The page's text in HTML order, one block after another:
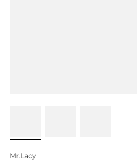
Mr.Lacy